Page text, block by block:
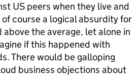
US peers when they live and
course a logical absurdity for
the average, let alone in
if this happened with
There would be galloping
business objections about